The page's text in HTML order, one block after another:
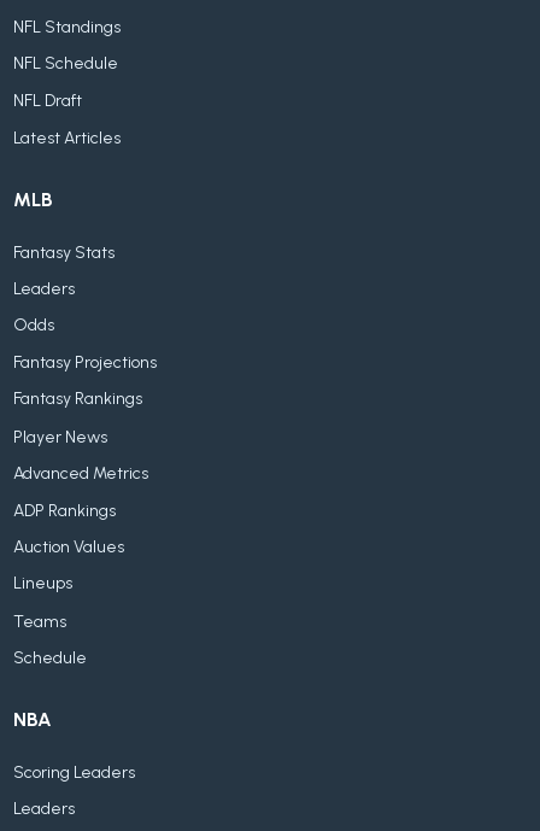
NFL Standings
NFL Schedule
NFL Draft
Latest Articles
MLB
Fantasy Stats
Leaders
Odds
Fantasy Projections
Fantasy Rankings
Player News
Advanced Metrics
ADP Rankings
Auction Values
Lineups
Teams
Schedule
NBA
Scoring Leaders
Leaders